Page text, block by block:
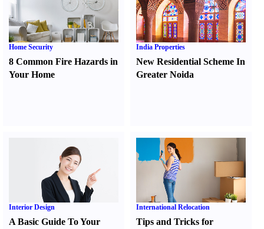
Home Security
8 Common Fire Hazards in
Your Home
India Properties
New Residential Scheme In
Greater Noida
Interior Design
A Basic Guide To Your
International Relocation
Tips and Tricks for